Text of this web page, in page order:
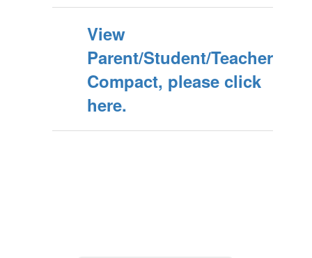
View
Parent/Student/Teacher
Compact, please click
here.